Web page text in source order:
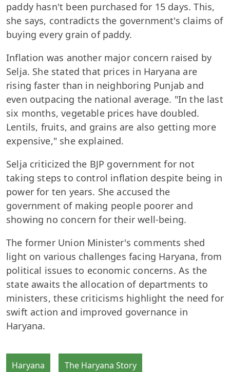
paddy hasn't been purchased for 15 days. This,
she says, contradicts the government's claims of
buying every grain of paddy.
Inflation was another major concern raised by
Selja. She stated that prices in Haryana are
rising faster than in neighboring Punjab and
even outpacing the national average. "In the last
six months, vegetable prices have doubled.
Lentils, fruits, and grains are also getting more
expensive," she explained.
Selja criticized the BJP government for not
taking steps to control inflation despite being in
power for ten years. She accused the
government of making people poorer and
showing no concern for their well-being.
The former Union Minister's comments shed
light on various challenges facing Haryana, from
political issues to economic concerns. As the
state awaits the allocation of departments to
ministers, these criticisms highlight the need for
swift action and improved governance in
Haryana.
Haryana The Haryana Story